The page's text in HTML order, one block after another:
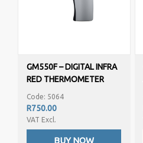
GM550F – DIGITAL INFRA
RED THERMOMETER
(-50C TO 500C)
Code: 5064
R750.00
VAT Excl.
BUY NOW